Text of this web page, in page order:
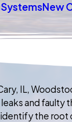
New
IL,
and faulty
the root